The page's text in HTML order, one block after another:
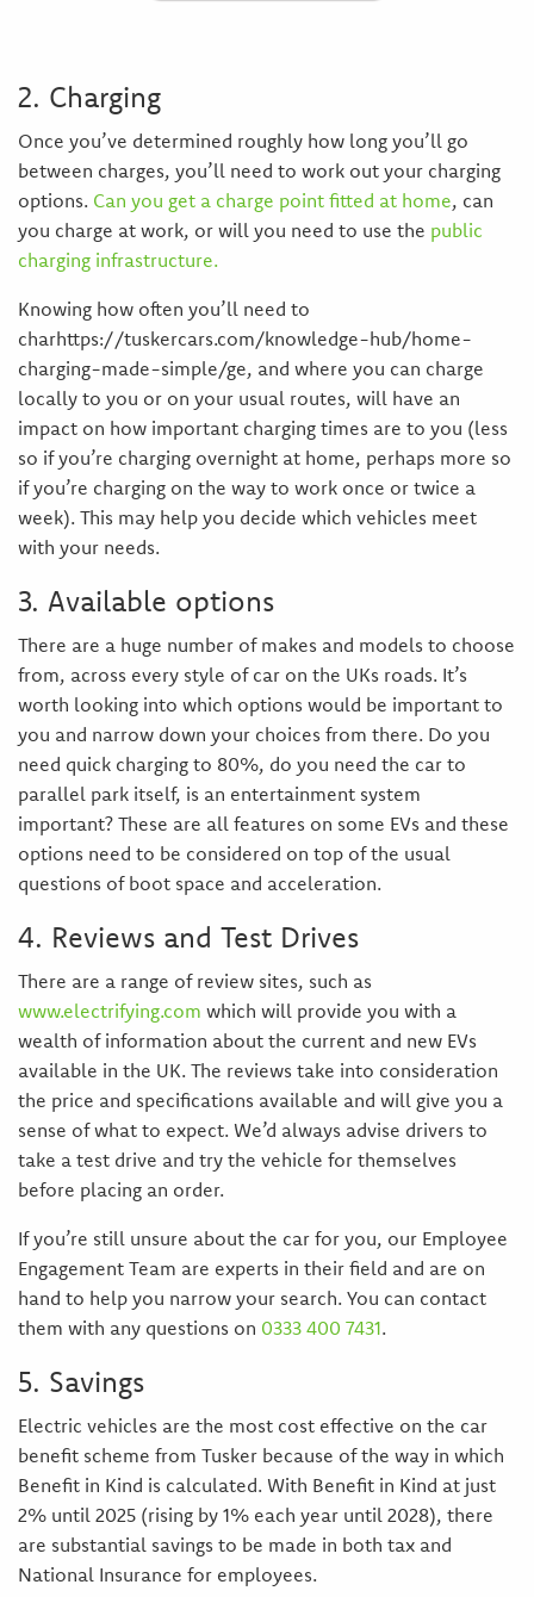
2. Charging
Once you’ve determined roughly how long you’ll go
between charges, you’ll need to work out your charging
options. Can you get a charge point fitted at home, can
you charge at work, or will you need to use the public
charging infrastructure.
Knowing how often you’ll need to
charhttps://tuskercars.com/knowledge-hub/home-
charging-made-simple/ge, and where you can charge
locally to you or on your usual routes, will have an
impact on how important charging times are to you (less
so if you’re charging overnight at home, perhaps more so
if you’re charging on the way to work once or twice a
week). This may help you decide which vehicles meet
with your needs.
3. Available options
There are a huge number of makes and models to choose
from, across every style of car on the UKs roads. It’s
worth looking into which options would be important to
you and narrow down your choices from there. Do you
need quick charging to 80%, do you need the car to
parallel park itself, is an entertainment system
important? These are all features on some EVs and these
options need to be considered on top of the usual
questions of boot space and acceleration.
4. Reviews and Test Drives
There are a range of review sites, such as
www.electrifying.com which will provide you with a
wealth of information about the current and new EVs
available in the UK. The reviews take into consideration
the price and specifications available and will give you a
sense of what to expect. We’d always advise drivers to
take a test drive and try the vehicle for themselves
before placing an order.
If you’re still unsure about the car for you, our Employee
Engagement Team are experts in their field and are on
hand to help you narrow your search. You can contact
them with any questions on 0333 400 7431.
5. Savings
Electric vehicles are the most cost effective on the car
benefit scheme from Tusker because of the way in which
Benefit in Kind is calculated. With Benefit in Kind at just
2% until 2025 (rising by 1% each year until 2028), there
are substantial savings to be made in both tax and
National Insurance for employees.